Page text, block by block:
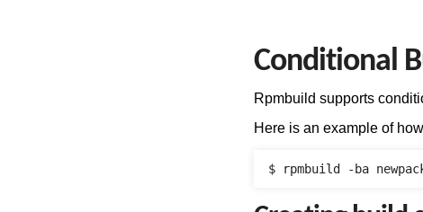
Conditional
Rpmbuild supports
Here is an example of